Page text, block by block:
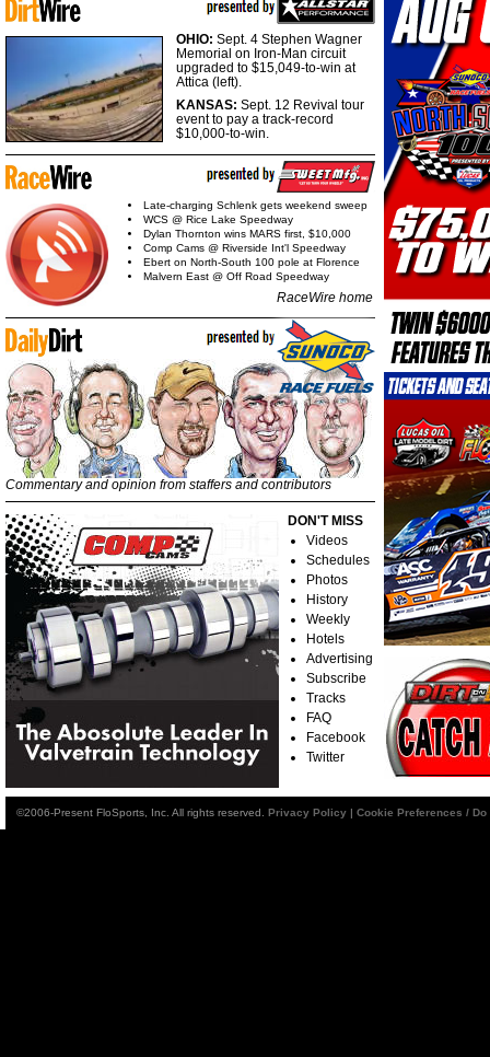
OHIO: Sept. 4 Stephen Wagner
Memorial on Iron-Man circuit
upgraded to $15,049-to-win at
Attica (left).
KANSAS: Sept. 12 Revival tour
event to pay a track-record
$10,000-to-win.
Late-charging Schlenk gets weekend sweep
WCS @ Rice Lake Speedway
Dylan Thornton wins MARS first, $10,000
Comp Cams @ Riverside Int'l Speedway
Ebert on North-South 100 pole at Florence
Malvern East @ Off Road Speedway
RaceWire home
Commentary and opinion from staffers and contributors
DON'T MISS
Videos
Schedules
Photos
History
Weekly
Hotels
Advertising
Subscribe
Tracks
FAQ
Facebook
Twitter
©2006-Present FloSports, Inc. All rights reserved. Privacy Policy | Cookie Preferences /